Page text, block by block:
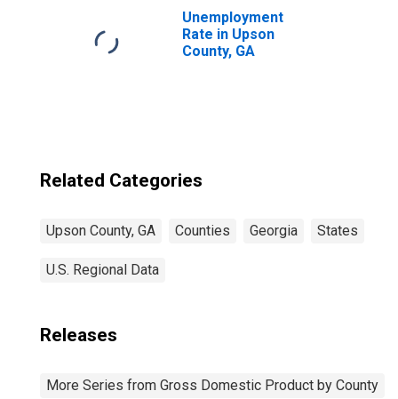
Unemployment
Rate in Upson
County, GA
Related Categories
Upson County, GA Counties Georgia States
U.S. Regional Data
Releases
More Series from Gross Domestic Product by County